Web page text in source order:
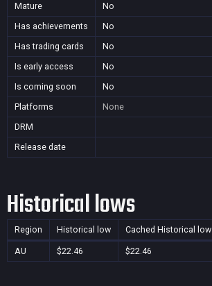
Mature
No
Has achievements
No
Has trading cards
No
Is early access
No
Is coming soon
No
Platforms
None
DRM
Release date
Historical lows
Region Historical low Cached Historical low
AU $22.46 $22.46